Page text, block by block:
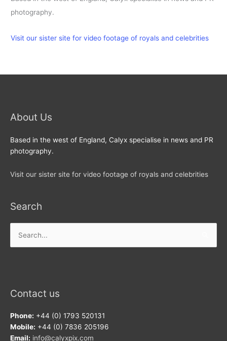
photography.
Visit our sister site for video footage of royals and celebrities
About Us
Based in the west of England, Calyx specialise in news and PR
photography.
Visit our sister site for video footage of royals and celebrities
Search
for:
Contact us
Phone: +44 (0) 1793 520131
Mobile: +44 (0) 7836 205196
Email: info@calyxpix.com